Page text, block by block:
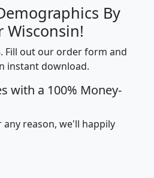
By
Wisconsin!
Fill out our order form and
instant download.
with a 100% Money-
reason, we'll happily